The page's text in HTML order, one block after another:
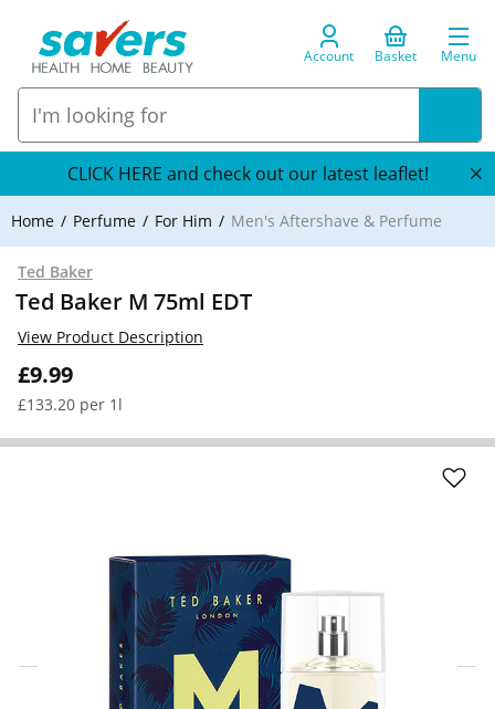
Account Basket Menu
CLICK HERE and check out our latest leaflet!
Home Perfume For Him Men's Aftershave & Perfume
Ted Baker
Ted Baker M 75ml EDT
£9.99
£133.20 per 1l
View Product Description
Click & Collect Express
Search for a Store
Home Delivery Information